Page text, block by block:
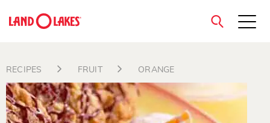
Search
close
RECIPES FRUIT ORANGE